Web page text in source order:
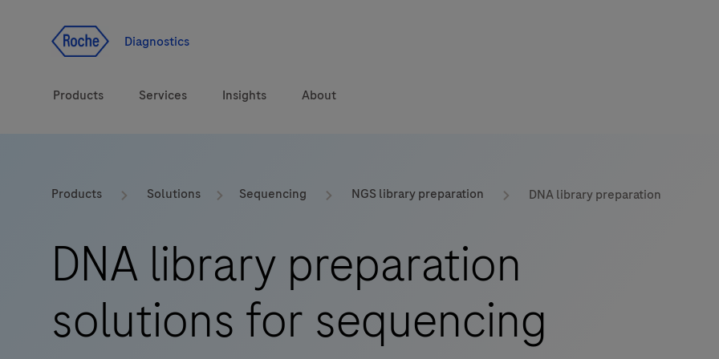
Diagnostics
Products
Solutions
Brands
Services Insights
LabLeaders
CarDiaLogue
About
Products Solutions Sequencing NGS library preparation DNA library preparation
DNA library preparation
solutions for sequencing